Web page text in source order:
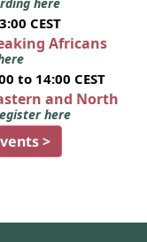
CEST
Africans
to 14:00 CEST
and North
here
>